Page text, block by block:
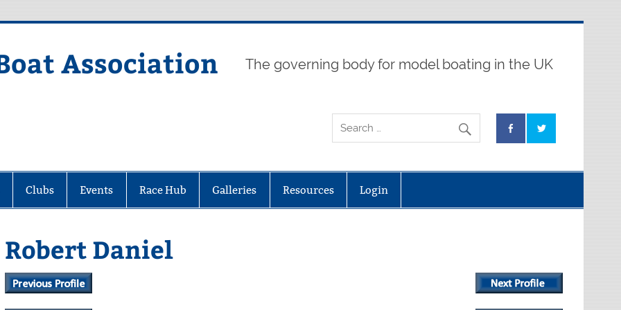
Association The governing body for model boating in the UK
Clubs Events Race Hub Galleries Resources Login
Robert Daniel